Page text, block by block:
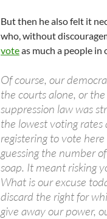
But then he also felt it
who, without
voteas much a people
Of course, our
the courts alone, or
suppression law was
the lowest voting rates
registering to vote
guessing the number
soap. It meant risking
What is our excuse
discard the right for
give away our power,